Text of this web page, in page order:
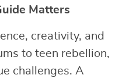
Matters
creativity, and
to teen rebellion,
challenges. A